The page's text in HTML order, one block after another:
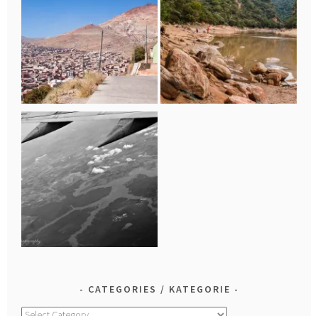
CATEGORIES / KATEGORIE